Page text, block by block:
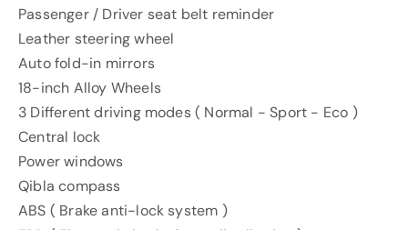
Passenger / Driver seat belt reminder
Leather steering wheel
Auto fold-in mirrors
18-inch Alloy Wheels
3 Different driving modes ( Normal - Sport - Eco )
Central lock
Power windows
Qibla compass
ABS ( Brake anti-lock system )